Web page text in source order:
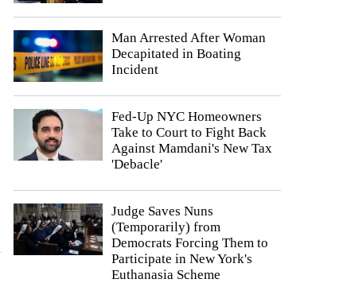
Man Arrested After Woman
Decapitated in Boating
Incident
Fed-Up NYC Homeowners
Take to Court to Fight Back
Against Mamdani's New Tax
'Debacle'
Judge Saves Nuns
(Temporarily) from
Democrats Forcing Them to
Participate in New York's
Euthanasia Scheme